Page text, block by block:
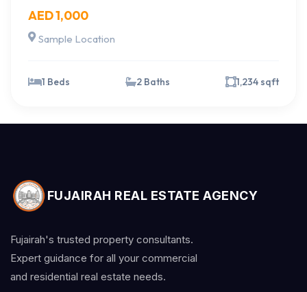
AED 1,000
Sample Location
1 Beds 2 Baths 1,234 sqft
FUJAIRAH REAL ESTATE AGENCY
Fujairah's trusted property consultants.
Expert guidance for all your commercial
and residential real estate needs.